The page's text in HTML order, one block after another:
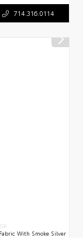
714.316.0114
With Smoke Silver